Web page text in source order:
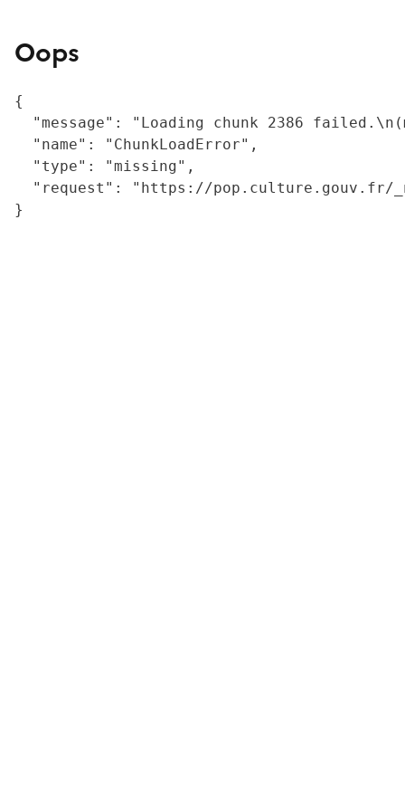
Oops
{
"message": "Loading chunk 2386
  "name": "ChunkLoadError",
  "type": "missing",
"request": "https://
}